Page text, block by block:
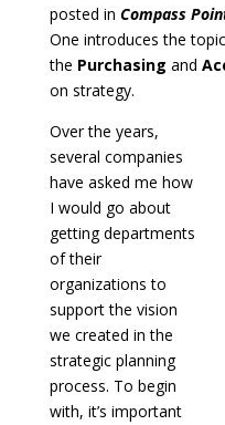
posted in Compass
One introduces the
the Purchasing and
on strategy.
Over the years,
several companies
have asked me how
I would go about
getting departments
of their
organizations to
support the vision
we created in the
strategic planning
process. To begin
with, it’s important